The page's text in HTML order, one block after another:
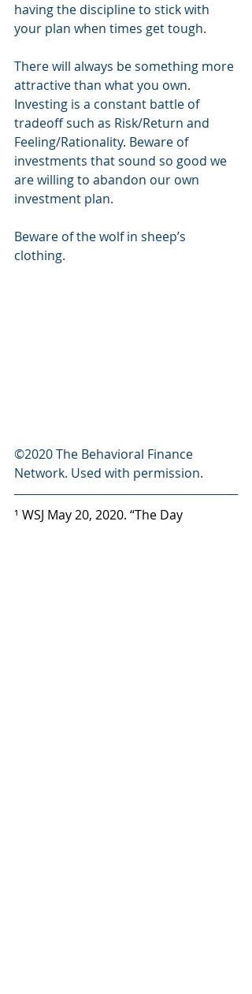
having the discipline to stick with
your plan when times get tough.
There will always be something more
attractive than what you own.
Investing is a constant battle of
tradeoff such as Risk/Return and
Feeling/Rationality. Beware of
investments that sound so good we
are willing to abandon our own
investment plan.
Beware of the wolf in sheep’s
clothing.
©2020 The Behavioral Finance
Network. Used with permission.
¹ WSJ May 20, 2020. “The Day